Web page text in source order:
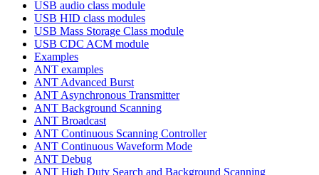
USB audio class module
USB HID class modules
USB Mass Storage Class module
USB CDC ACM module
Examples
ANT examples
ANT Advanced Burst
ANT Asynchronous Transmitter
ANT Background Scanning
ANT Broadcast
ANT Continuous Scanning Controller
ANT Continuous Waveform Mode
ANT Debug
ANT High Duty Search and Background Scanning